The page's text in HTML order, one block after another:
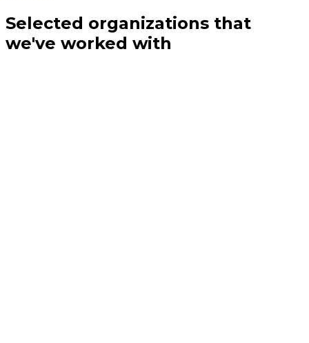
Selected organizations that
we've worked with